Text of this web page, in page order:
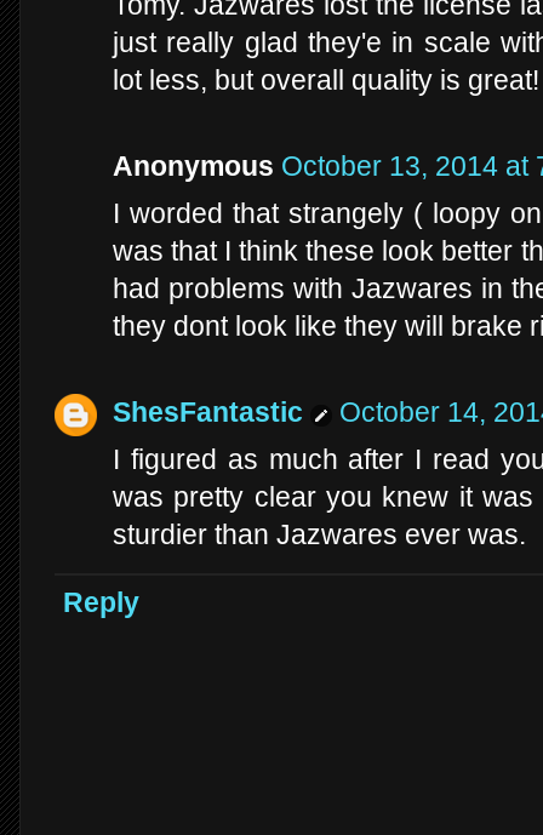
just really glad they'e in scale
lot less, but overall quality is great!
Anonymous October 13, 2014 at
I worded that strangely ( loopy
was that I think these look better
had problems with Jazwares in
they dont look like they will brake
ShesFantastic
October 14,
I figured as much after I read
was pretty clear you knew it
sturdier than Jazwares ever was.
Reply